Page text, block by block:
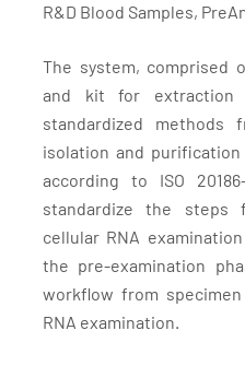
R&D Blood Samples,
The system, comprised
and kit for extraction
standardized
isolation and
according to ISO
standardize the steps
cellular RNA
the pre-examination
workflow from
RNA examination.